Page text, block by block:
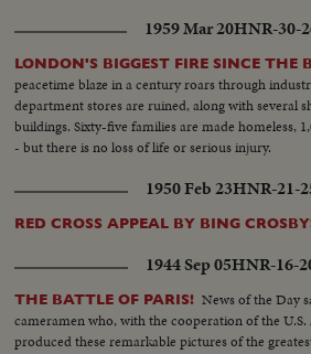
1959 Mar 20HNR-30-
LONDON'S BIGGEST FIRE SINCE THE
peacetime blaze in a century roars through
department stores are ruined, along with several
buildings. Sixty-five families are made homeless,
- but there is no loss of life or serious injury.
1950 Feb 23HNR-21-
RED CROSS APPEAL BY BING
1944 Sep 05HNR-16-
THE BATTLE OF PARIS! News of the Day
cameramen who, with the cooperation of the
produced these remarkable pictures of the